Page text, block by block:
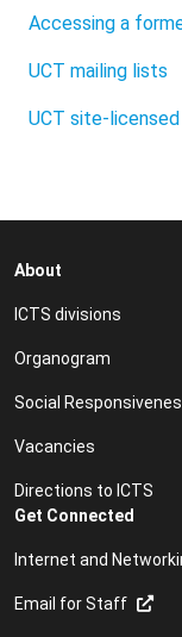
Accessing a
UCT mailing lists
UCT site-
About
ICTS divisions
Organogram
Social
Vacancies
Directions to ICTS
Get Connected
Internet and
Email for Staff